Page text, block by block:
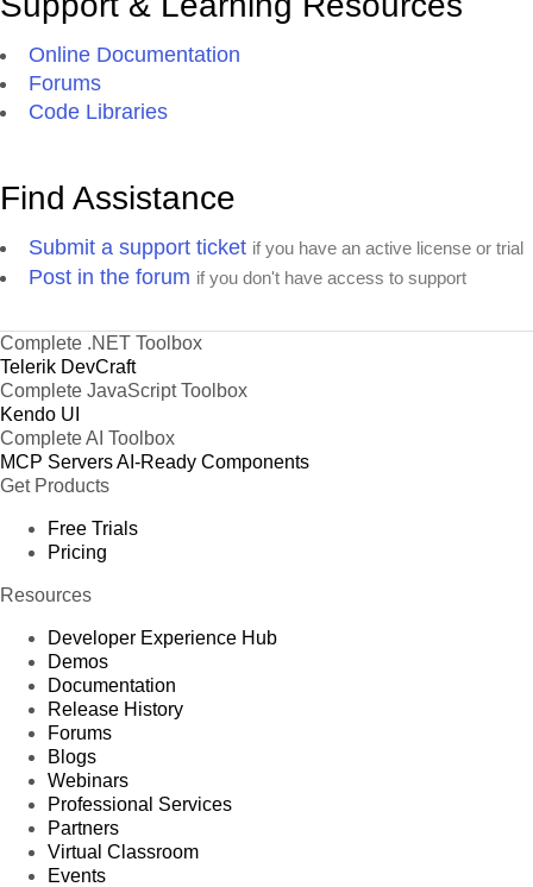
Online Documentation
Forums
Code Libraries
Find Assistance
Submit a support ticket if you have an active license or trial
Post in the forum if you don't have access to support
Complete .NET Toolbox
Telerik DevCraft
Complete JavaScript Toolbox
Kendo UI
Complete AI Toolbox
MCP ServersAI-Ready Components
Get Products
Free Trials
Pricing
Resources
Developer Experience Hub
Demos
Documentation
Release History
Forums
Blogs
Webinars
Professional Services
Partners
Virtual Classroom
Events